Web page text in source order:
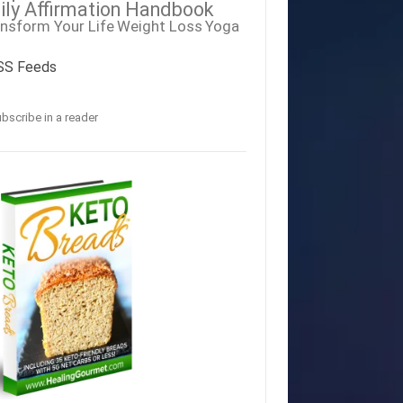
Affirmation Handbook
Your LifeWeight Loss Yoga
Feeds
in a reader